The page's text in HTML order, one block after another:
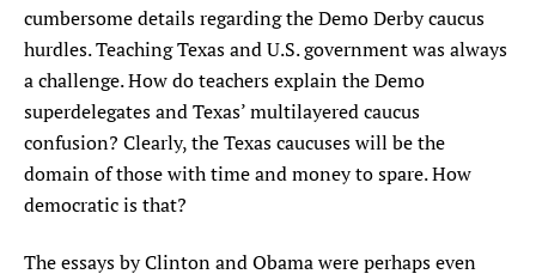
cumbersome details regarding the Demo Derby caucus
hurdles. Teaching Texas and U.S. government was always
a challenge. How do teachers explain the Demo
superdelegates and Texas’ multilayered caucus
confusion? Clearly, the Texas caucuses will be the
domain of those with time and money to spare. How
democratic is that?
The essays by Clinton and Obama were perhaps even